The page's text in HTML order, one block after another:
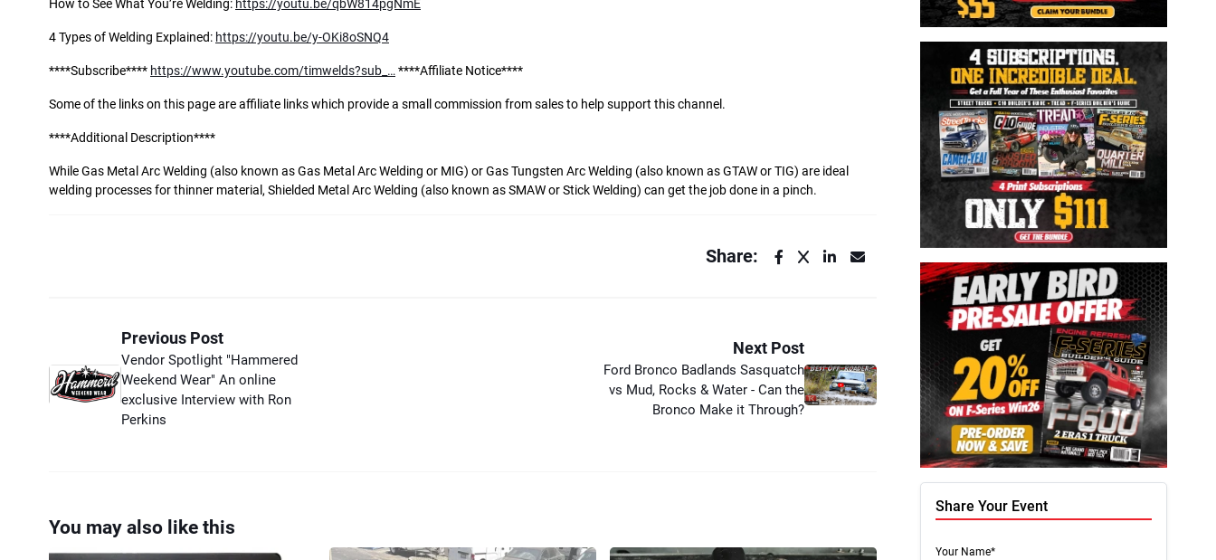
How to See What You’re Welding: https://youtu.be/qbW814pgNmE
4 Types of Welding Explained: https://youtu.be/y-OKi8oSNQ4
****Subscribe**** https://www.youtube.com/timwelds?sub_…****Affiliate Notice****
Some of the links on this page are affiliate links which provide a small commission from sales to help support this channel.
****Additional Description****
While Gas Metal Arc Welding (also known as Gas Metal Arc Welding or MIG) or Gas Tungsten Arc Welding (also known as GTAW or TIG) are ideal
welding processes for thinner material, Shielded Metal Arc Welding (also known as SMAW or Stick Welding) can get the job done in a pinch.
Share:
Previous Post
Vendor Spotlight "Hammered
Weekend Wear" An online
exclusive Interview with Ron
Perkins
Next Post
Ford Bronco Badlands Sasquatch
vs Mud, Rocks & Water - Can the
Bronco Make it Through?
You may also like this
Share Your Event
Your Name*